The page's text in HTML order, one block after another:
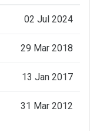
02 Jul 2024
29 Mar 2018
13 Jan 2017
31 Mar 2012